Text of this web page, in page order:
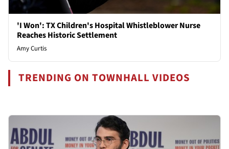
'I Won': TX Children's Hospital Whistleblower Nurse
Reaches Historic Settlement
Amy Curtis
TRENDING ON TOWNHALL VIDEOS